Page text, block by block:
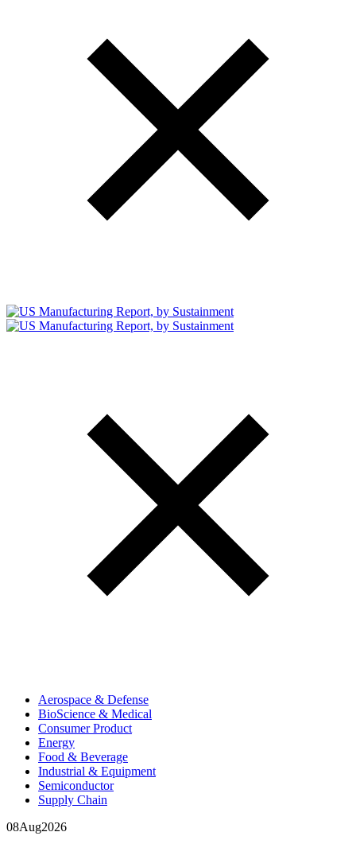
Aerospace & Defense
BioScience & Medical
Consumer Product
Energy
Food & Beverage
Industrial & Equipment
Semiconductor
Supply Chain
08Aug2026